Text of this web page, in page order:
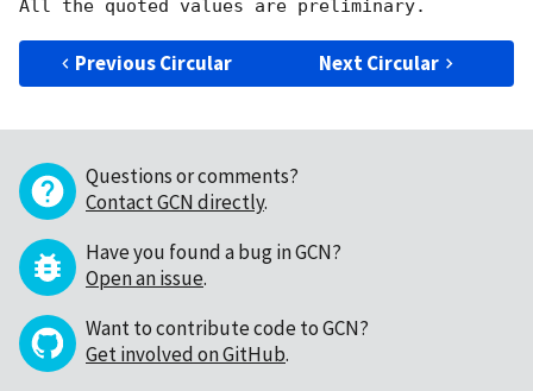
Previous Circular Next Circular
Questions or comments?
Contact GCN directly.
Have you found a bug in GCN?
Open an issue.
Want to contribute code to GCN?
Get involved on GitHub.